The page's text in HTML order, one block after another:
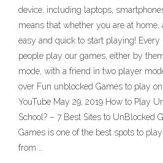
device, including laptops,
means that whether you are at home,
easy and quick to start playing!
people play our games, either by
mode, with a friend in two player
over Fun unblocked Games to play
YouTube May 29, 2019 How to Play
School? – 7 Best Sites to UnBlocked
Games is one of the best spots to
from …